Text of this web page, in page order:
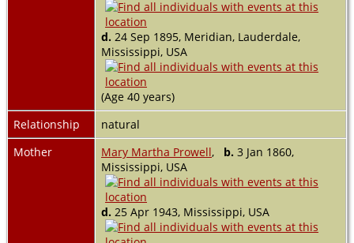
d. 24 Sep 1895, Meridian, Lauderdale,
Mississippi, USA
(Age 40 years)
Relationship
natural
Mother
Mary Martha Prowell, b. 3 Jan 1860,
Mississippi, USA
d. 25 Apr 1943, Mississippi, USA